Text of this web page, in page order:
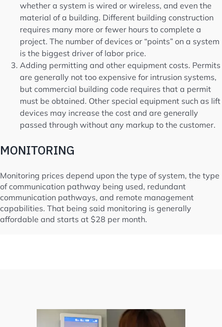
whether a system is wired or wireless, and even the
material of a building. Different building construction
requires many more or fewer hours to complete a
project. The number of devices or “points” on a system
is the biggest driver of labor price.
Adding permitting and other equipment costs. Permits
are generally not too expensive for intrusion systems,
but commercial building code requires that a permit
must be obtained. Other special equipment such as lift
devices may increase the cost and are generally
passed through without any markup to the customer.
MONITORING
Monitoring prices depend upon the type of system, the type
of communication pathway being used, redundant
communication pathways, and remote management
capabilities. That being said monitoring is generally
affordable and starts at $28 per month.